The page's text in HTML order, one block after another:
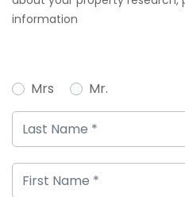
information
Mrs Mr.